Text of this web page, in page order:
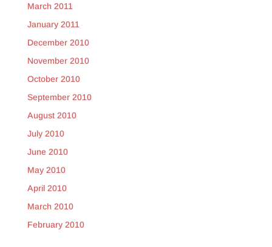
March 2011
January 2011
December 2010
November 2010
October 2010
September 2010
August 2010
July 2010
June 2010
May 2010
April 2010
March 2010
February 2010